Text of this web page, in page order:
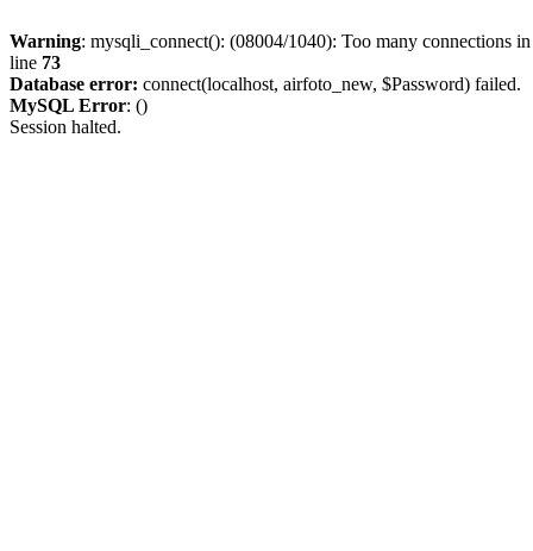
Warning: mysqli_connect(): (08004/1040): Too many connections
line 73
Database error: connect(localhost, airfoto_new, $Password) failed.
MySQL Error: ()
Session halted.